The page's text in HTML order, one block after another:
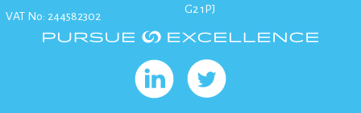
VAT No: 244582302
G2 1PJ